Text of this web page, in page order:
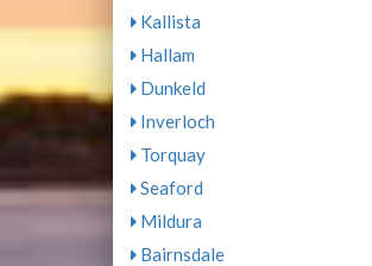
Kallista
Hallam
Dunkeld
Inverloch
Torquay
Seaford
Mildura
Bairnsdale